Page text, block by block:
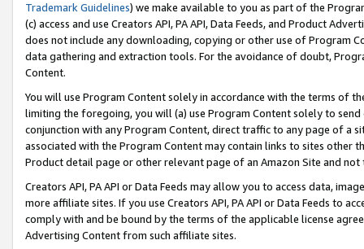
Trademark Guidelines) we make available to you as part of the
(c) access and use Creators API, PA API, Data Feeds, and Product
does not include any downloading, copying or other use of Program
data gathering and extraction tools. For the avoidance of doubt,
Content.
You will use Program Content solely in accordance with the terms of
limiting the foregoing, you will (a) use Program Content solely to
conjunction with any Program Content, direct traffic to any page of a
associated with the Program Content may contain links to sites other
Product detail page or other relevant page of an Amazon Site and not
Creators API, PA API or Data Feeds may allow you to access data,
more affiliate sites. If you use Creators API, PA API or Data Feeds to
comply with and be bound by the terms of the applicable license
Advertising Content from such affiliate sites.